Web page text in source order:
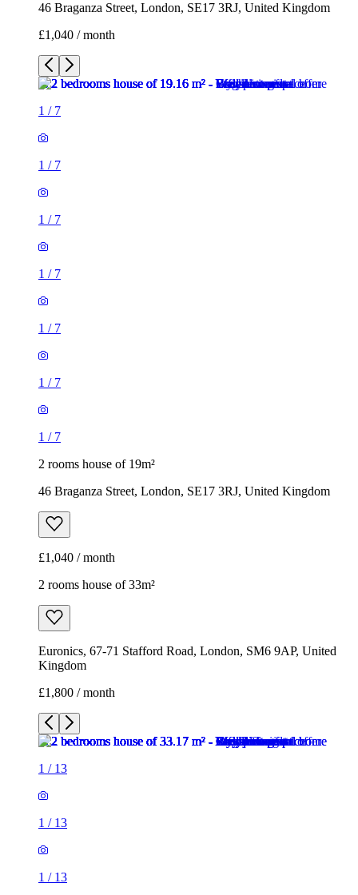
46 Braganza Street, London, SE17 3RJ, United Kingdom
£1,040 / month
1 / 7
1 / 7
1 / 7
1 / 7
1 / 7
1 / 7
1 / 7
2 rooms house of 19m²
46 Braganza Street, London, SE17 3RJ, United Kingdom
£1,040 / month
2 rooms house of 33m²
Euronics, 67-71 Stafford Road, London, SM6 9AP, United
Kingdom
£1,800 / month
1 / 13
1 / 13
1 / 13